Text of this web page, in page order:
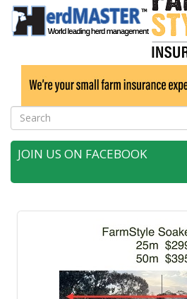
Search
JOIN US ON FACEBOOK